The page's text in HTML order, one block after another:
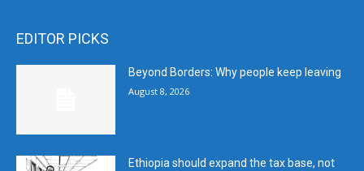
EDITOR PICKS
Beyond Borders: Why people keep leaving
August 8, 2026
Ethiopia should expand the tax base, not